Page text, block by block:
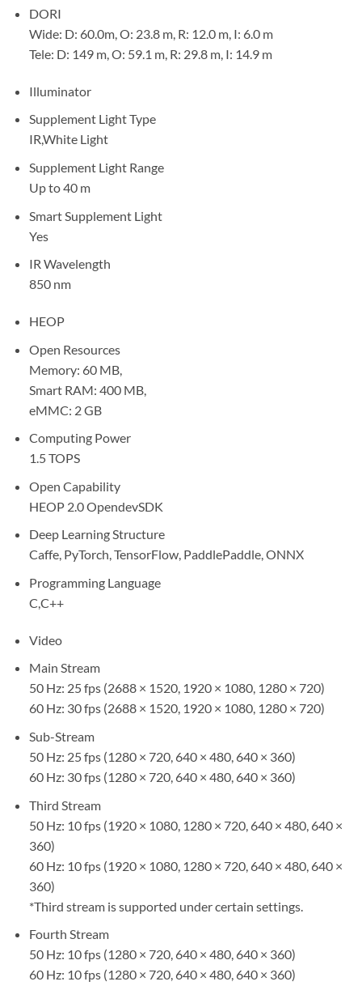
DORI
Wide: D: 60.0m, O: 23.8 m, R: 12.0 m, I: 6.0 m
Tele: D: 149 m, O: 59.1 m, R: 29.8 m, I: 14.9 m
Illuminator
Supplement Light Type
IR,White Light
Supplement Light Range
Up to 40 m
Smart Supplement Light
Yes
IR Wavelength
850 nm
HEOP
Open Resources
Memory: 60 MB,
Smart RAM: 400 MB,
eMMC: 2 GB
Computing Power
1.5 TOPS
Open Capability
HEOP 2.0 OpendevSDK
Deep Learning Structure
Caffe, PyTorch, TensorFlow, PaddlePaddle, ONNX
Programming Language
C,C++
Video
Main Stream
50 Hz: 25 fps (2688 × 1520, 1920 × 1080, 1280 × 720)
60 Hz: 30 fps (2688 × 1520, 1920 × 1080, 1280 × 720)
Sub-Stream
50 Hz: 25 fps (1280 × 720, 640 × 480, 640 × 360)
60 Hz: 30 fps (1280 × 720, 640 × 480, 640 × 360)
Third Stream
50 Hz: 10 fps (1920 × 1080, 1280 × 720, 640 × 480, 640 ×
360)
60 Hz: 10 fps (1920 × 1080, 1280 × 720, 640 × 480, 640 ×
360)
*Third stream is supported under certain settings.
Fourth Stream
50 Hz: 10 fps (1280 × 720, 640 × 480, 640 × 360)
60 Hz: 10 fps (1280 × 720, 640 × 480, 640 × 360)